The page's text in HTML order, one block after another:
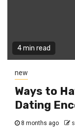
4 min read
new
Ways to
Dating
8 months ago